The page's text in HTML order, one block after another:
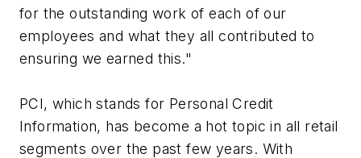
for the outstanding work of each of our
employees and what they all contributed to
ensuring we earned this."
PCI, which stands for Personal Credit
Information, has become a hot topic in all retail
segments over the past few years. With